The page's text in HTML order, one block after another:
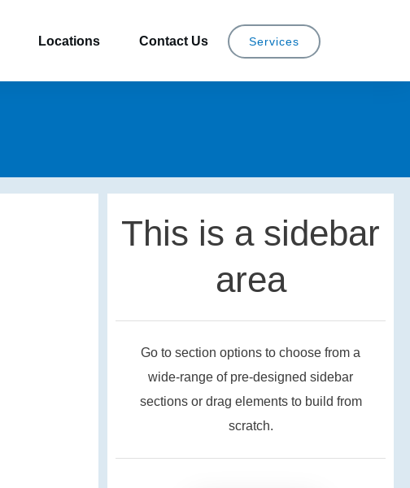
Locations Contact Us Services
This is a sidebar
area
Go to section options to choose from a
wide-range of pre-designed sidebar
sections or drag elements to build from
scratch.